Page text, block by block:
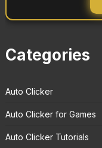
Categories
Auto Clicker
Auto Clicker for Games
Auto Clicker Tutorials